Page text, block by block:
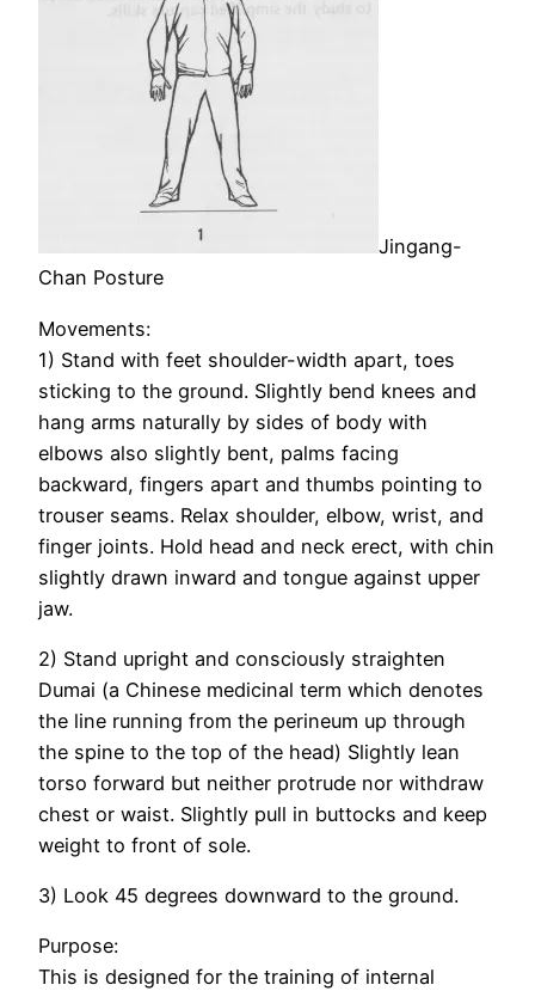
Jingang-
Chan Posture
Movements:
1) Stand with feet shoulder-width apart, toes
sticking to the ground. Slightly bend knees and
hang arms naturally by sides of body with
elbows also slightly bent, palms facing
backward, fingers apart and thumbs pointing to
trouser seams. Relax shoulder, elbow, wrist, and
finger joints. Hold head and neck erect, with chin
slightly drawn inward and tongue against upper
jaw.
2) Stand upright and consciously straighten
Dumai (a Chinese medicinal term which denotes
the line running from the perineum up through
the spine to the top of the head) Slightly lean
torso forward but neither protrude nor withdraw
chest or waist. Slightly pull in buttocks and keep
weight to front of sole.
3) Look 45 degrees downward to the ground.
Purpose:
This is designed for the training of internal